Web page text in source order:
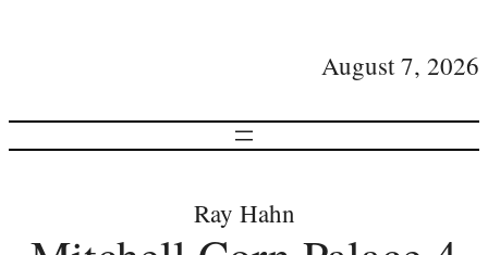
August 7, 2026
Ray Hahn